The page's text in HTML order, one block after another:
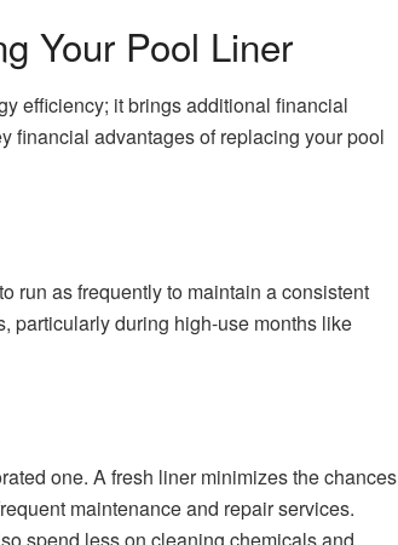
Your Pool Liner
efficiency; it brings additional financial
financial advantages of replacing your pool
run as frequently to maintain a consistent
particularly during high-use months like
one. A fresh liner minimizes the chances
maintenance and repair services.